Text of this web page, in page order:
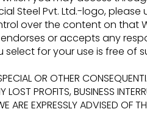
Steel Pvt. Ltd.-logo,
over the content on that
endorses or accepts any
for your use is free of
OR OTHER
PROFITS, BUSINESS
EXPRESSLY ADVISED OF